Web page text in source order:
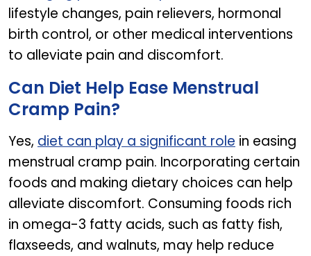
lifestyle changes, pain relievers, hormonal
birth control, or other medical interventions
to alleviate pain and discomfort.
Can Diet Help Ease Menstrual
Cramp Pain?
Yes, diet can play a significant role in easing
menstrual cramp pain. Incorporating certain
foods and making dietary choices can help
alleviate discomfort. Consuming foods rich
in omega-3 fatty acids, such as fatty fish,
flaxseeds, and walnuts, may help reduce